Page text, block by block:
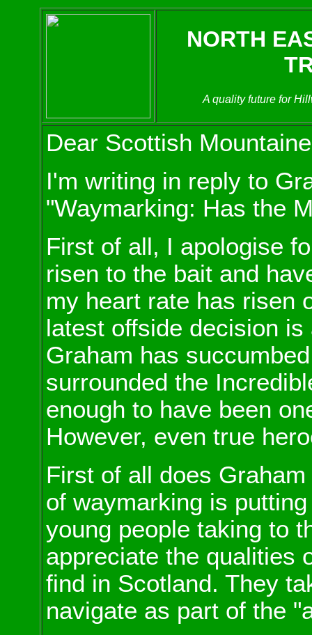
NORTH
A quality future for
Dear Scottish
I'm writing in reply to
"Waymarking: Has the
First of all, I apologise
risen to the bait and
my heart rate has risen
latest offside decision
Graham has
surrounded the
enough to have been
However, even true
First of all does
of waymarking is
young people taking to
appreciate the qualities
find in Scotland. They
navigate as part of the